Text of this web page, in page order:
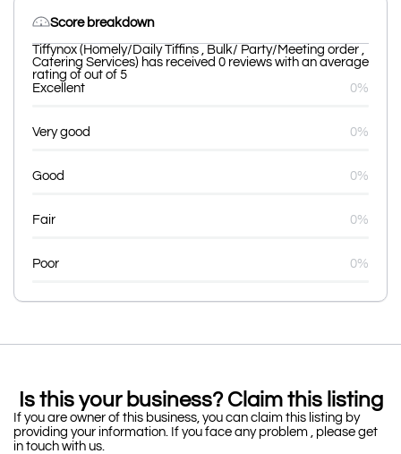
Score breakdown
Tiffynox (Homely/Daily Tiffins , Bulk/ Party/Meeting order ,
Catering Services) has received 0 reviews with an average
rating of out of 5
Excellent
0%
Very good 0%
Good 0%
Fair 0%
Poor 0%
Is this your business? Claim this listing
If you are owner of this business, you can claim this listing by
providing your information. If you face any problem , please get
in touch with us.